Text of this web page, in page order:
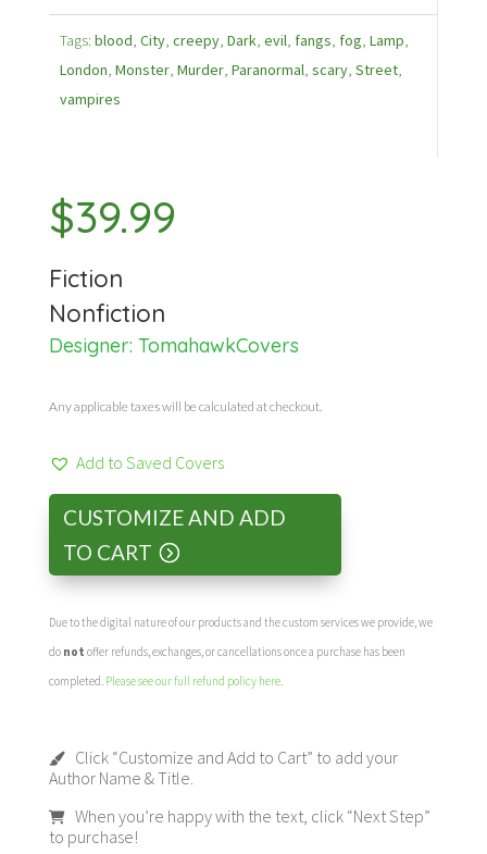
Tags: blood, City, creepy, Dark, evil, fangs, fog, Lamp,
London, Monster, Murder, Paranormal, scary, Street,
vampires
$39.99
Fiction
Nonfiction
Designer: TomahawkCovers
Any applicable taxes will be calculated at checkout.
Add to Saved Covers
CUSTOMIZE AND ADD
TO CART
Due to the digital nature of our products and the custom services we provide, we
do not offer refunds, exchanges, or cancellations once a purchase has been
completed. Please see our full refund policy here.
Click “Customize and Add to Cart” to add your
Author Name & Title.
When you’re happy with the text, click “Next Step”
to purchase!